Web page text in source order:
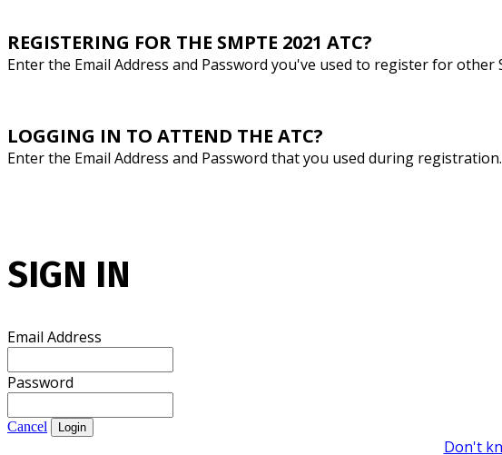
REGISTERING FOR THE SMPTE 2021 ATC?
Enter the Email Address and Password you've used to register for
LOGGING IN TO ATTEND THE ATC?
Enter the Email Address and Password that you used during registration.
SIGN IN
Email Address
Password
Cancel Login
Don't